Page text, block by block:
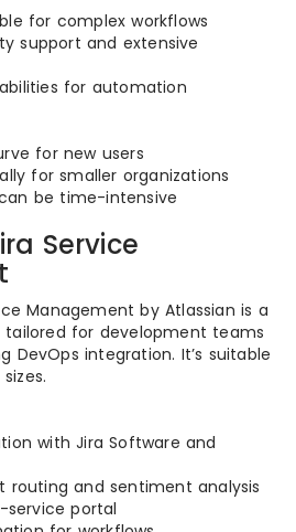
for complex workflows
support and extensive
for automation
for new users
for smaller organizations
be time-intensive
Service
Management by Atlassian is a
tailored for development teams
DevOps integration. It’s suitable
with Jira Software and
routing and sentiment analysis
service portal